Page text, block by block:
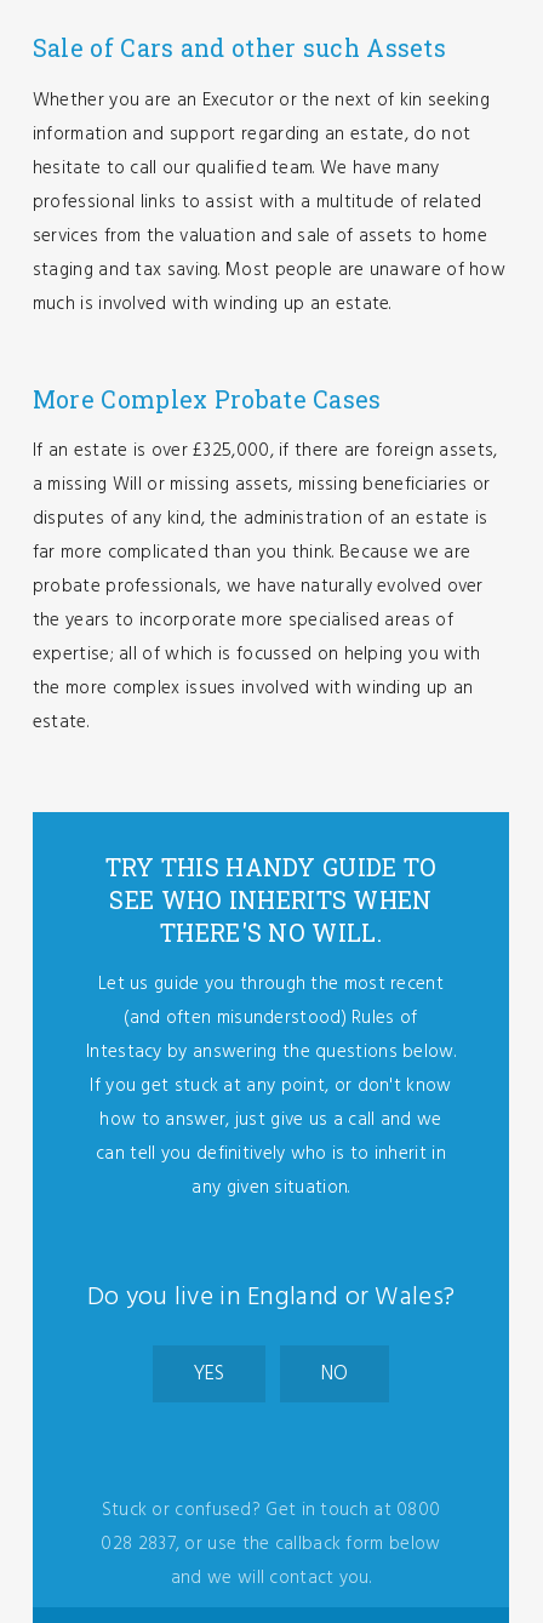
Sale of Cars and other such Assets
Whether you are an Executor or the next of kin seeking
information and support regarding an estate, do not
hesitate to call our qualified team. We have many
professional links to assist with a multitude of related
services from the valuation and sale of assets to home
staging and tax saving. Most people are unaware of how
much is involved with winding up an estate.
More Complex Probate Cases
If an estate is over £325,000, if there are foreign assets,
a missing Will or missing assets, missing beneficiaries or
disputes of any kind, the administration of an estate is
far more complicated than you think. Because we are
probate professionals, we have naturally evolved over
the years to incorporate more specialised areas of
expertise; all of which is focussed on helping you with
the more complex issues involved with winding up an
estate.
TRY THIS HANDY GUIDE TO
SEE WHO INHERITS WHEN
THERE'S NO WILL.
Let us guide you through the most recent
(and often misunderstood) Rules of
Intestacy by answering the questions below.
If you get stuck at any point, or don't know
how to answer, just give us a call and we
can tell you definitively who is to inherit in
any given situation.
Do you live in England or Wales?
YES NO
Stuck or confused? Get in touch at 0800
028 2837, or use the callback form below
and we will contact you.